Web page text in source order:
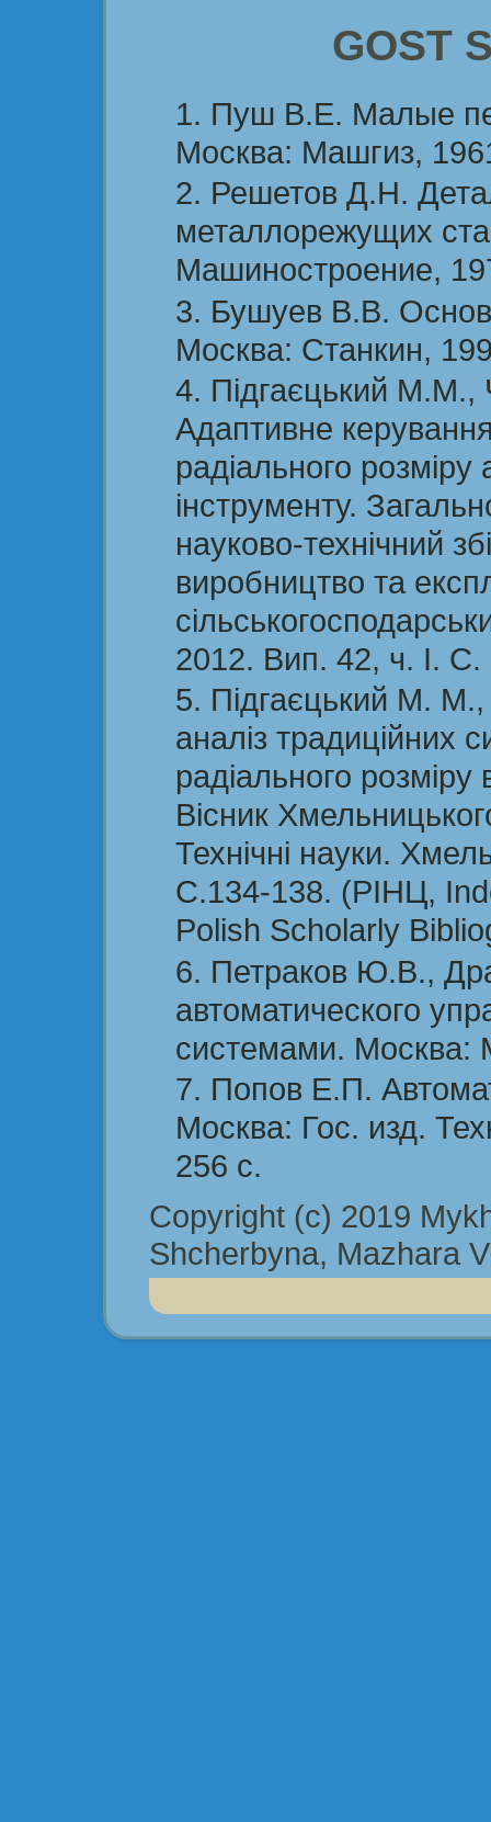
GOST
Пуш В.Е. Малые
Москва: Машгиз,
Решетов Д.Н.
металлорежущих
Машиностроение,
Бушуев В.В.
Москва: Станкин,
Підгаєцький
Адаптивне
радіального
інструменту.
науково-технічний
виробництво та
2012. Вип. 42, ч. І.
Підгаєцький М.
аналіз традиційних
радіального розміру
Вісник
Технічні науки.
С.134-138. (РІНЦ,
Polish Scholarly
Петраков Ю.В.,
автоматического
системами. Москва:
Попов Е.П.
Москва: Гос. изд.
256 с.
Copyright (c) 2019
Shcherbyna, Mazhara